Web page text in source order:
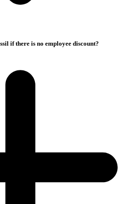
if there is no employee discount?